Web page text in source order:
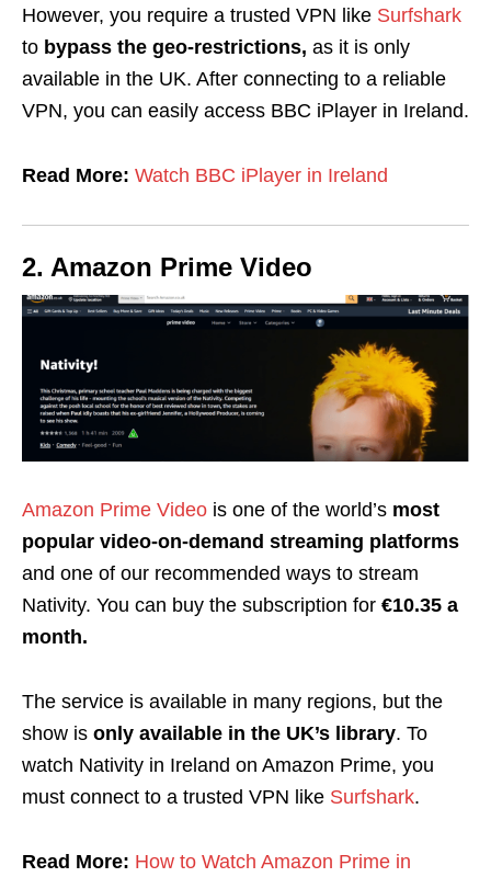
However, you require a trusted VPN like Surfshark
to bypass the geo-restrictions, as it is only
available in the UK. After connecting to a reliable
VPN, you can easily access BBC iPlayer in Ireland.
Read More: Watch BBC iPlayer in Ireland
2. Amazon Prime Video
Amazon Prime Video is one of the world’s most
popular video-on-demand streaming platforms
and one of our recommended ways to stream
Nativity. You can buy the subscription for €10.35 a
month.
The service is available in many regions, but the
show is only available in the UK’s library. To
watch Nativity in Ireland on Amazon Prime, you
must connect to a trusted VPN like Surfshark.
Read More: How to Watch Amazon Prime in